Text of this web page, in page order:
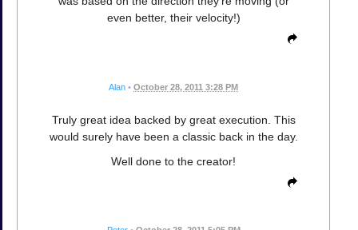
even better, their velocity!)
Alan • October 28, 2011 3:28 PM
Truly great idea backed by great execution. This
would surely have been a classic back in the day.
Well done to the creator!